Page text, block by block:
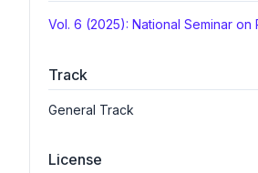
Vol. 6 (2025): National Seminar
Track
General Track
License